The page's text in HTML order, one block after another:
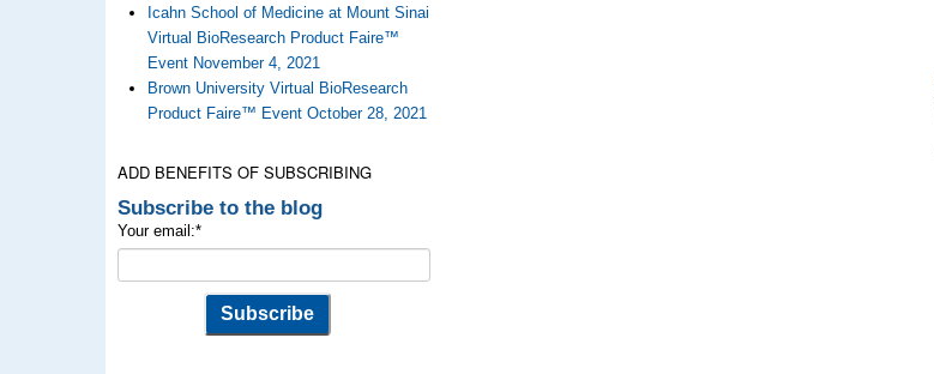
Icahn School of Medicine at Mount Sinai
Virtual BioResearch Product Faire™
Event November 4, 2021
Brown University Virtual BioResearch
Product Faire™ Event October 28, 2021
ADD BENEFITS OF SUBSCRIBING
Subscribe to the blog
Your email:*